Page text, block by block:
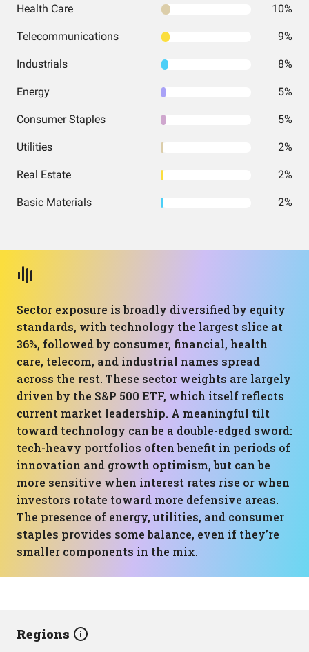
Health Care 10%
Telecommunications 9%
Industrials 8%
Energy 5%
Consumer Staples 5%
Utilities 2%
Real Estate 2%
Basic Materials 2%
Sector exposure is broadly diversified by equity
standards, with technology the largest slice at
36%, followed by consumer, financial, health
care, telecom, and industrial names spread
across the rest. These sector weights are largely
driven by the S&P 500 ETF, which itself reflects
current market leadership. A meaningful tilt
toward technology can be a double-edged sword:
tech-heavy portfolios often benefit in periods of
innovation and growth optimism, but can be
more sensitive when interest rates rise or when
investors rotate toward more defensive areas.
The presence of energy, utilities, and consumer
staples provides some balance, even if they’re
smaller components in the mix.
Regions